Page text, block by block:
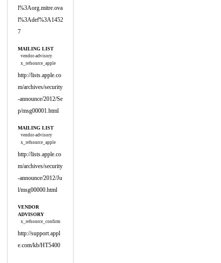
l%3Aorg.mitre.ova
l%3Adef%3A1452
7
MAILING LIST
vendor-advisory
x_refsource_apple
http://lists.apple.co
m/archives/security
-announce/2012/Se
p/msg00001.html
MAILING LIST
vendor-advisory
x_refsource_apple
http://lists.apple.co
m/archives/security
-announce/2012/Ju
l/msg00000.html
VENDOR
ADVISORY
x_refsource_confirm
http://support.appl
e.com/kb/HT5400